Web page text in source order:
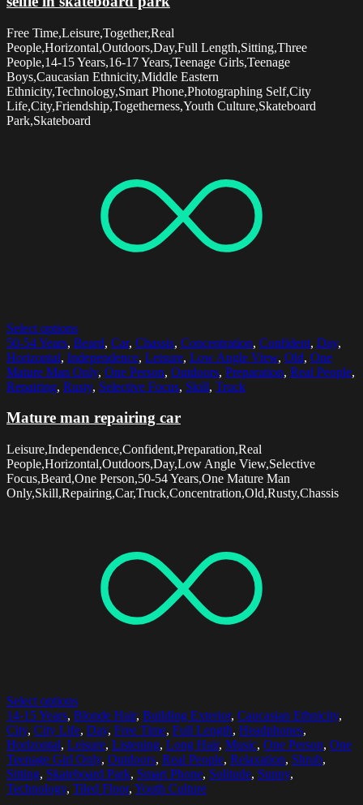
Free Time,Leisure,Together,Real
People,Horizontal,Outdoors,Day,Full Length,Sitting,Three
People,14-15 Years,16-17 Years,Teenage Girls,Teenage
Boys,Caucasian Ethnicity,Middle Eastern
Ethnicity,Technology,Smart Phone,Photographing Self,City
Life,City,Friendship,Togetherness,Youth Culture,Skateboard
Park,Skateboard
Select options
50-54 Years, Beard, Car, Chassis, Concentration, Confident, Day,
Horizontal, Independence, Leisure, Low Angle View, Old, One
Mature Man Only, One Person, Outdoors, Preparation, Real People,
Repairing, Rusty, Selective Focus, Skill, Truck
Mature man repairing car
Leisure,Independence,Confident,Preparation,Real
People,Horizontal,Outdoors,Day,Low Angle View,Selective
Focus,Beard,One Person,50-54 Years,One Mature Man
Only,Skill,Repairing,Car,Truck,Concentration,Old,Rusty,Chassis
Select options
14-15 Years, Blonde Hair, Building Exterior, Caucasian Ethnicity,
City, City Life, Day, Free Time, Full Length, Headphones,
Horizontal, Leisure, Listening, Long Hair, Music, One Person, One
Teenage Girl Only, Outdoors, Real People, Relaxation, Shrub,
Sitting, Skateboard Park, Smart Phone, Solitude, Sunny,
Technology, Tiled Floor, Youth Culture